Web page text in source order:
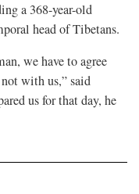
a 368-year-old
head of Tibetans.
we have to agree
with us,” said
us for that day, he